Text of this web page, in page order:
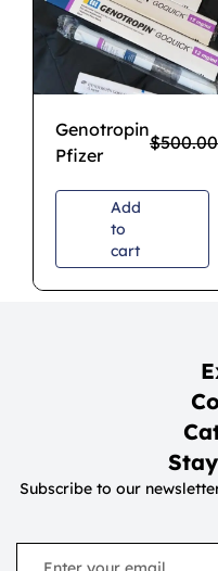
Genotropin
Pfizer
$500.00
Add
to
cart
Subscribe to our